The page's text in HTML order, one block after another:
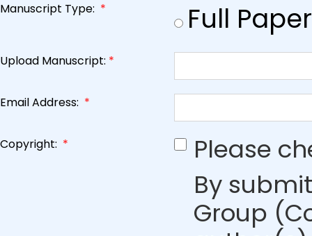
Manuscript Type: * Full Paper
Upload Manuscript: *
Email Address: *
Copyright: *
Please
By
Group